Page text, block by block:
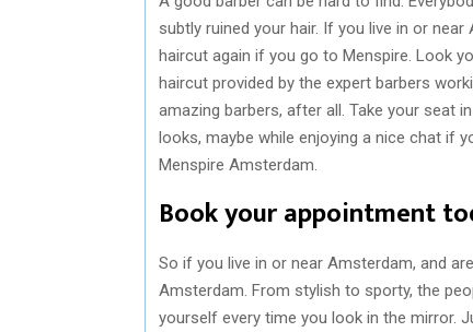
subtly ruined your hair. If you live in or
haircut again if you go to Menspire. Look
haircut provided by the expert barbers
amazing barbers, after all. Take your seat
looks, maybe while enjoying a nice chat if
Menspire Amsterdam.
Book your appointment
So if you live in or near Amsterdam, and
Amsterdam. From stylish to sporty, the
yourself every time you look in the mirror.